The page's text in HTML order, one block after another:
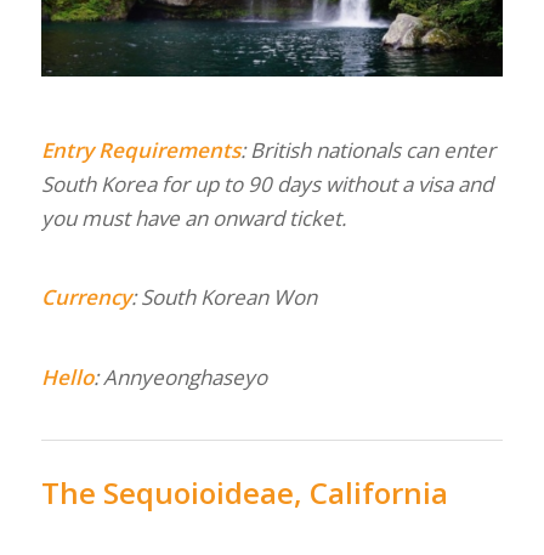
Entry Requirements: British nationals can enter
South Korea for up to 90 days without a visa and
you must have an onward ticket.
Currency: South Korean Won
Hello: Annyeonghaseyo
The Sequoioideae, California